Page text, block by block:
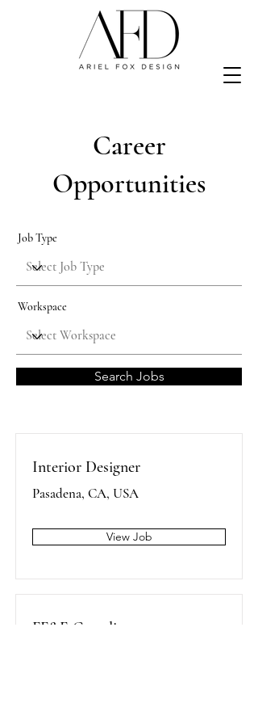
Career
Opportunities
Job Type
Workspace
Search Jobs
Interior Designer
Pasadena, CA, USA
View Job
FF&E Coordinator